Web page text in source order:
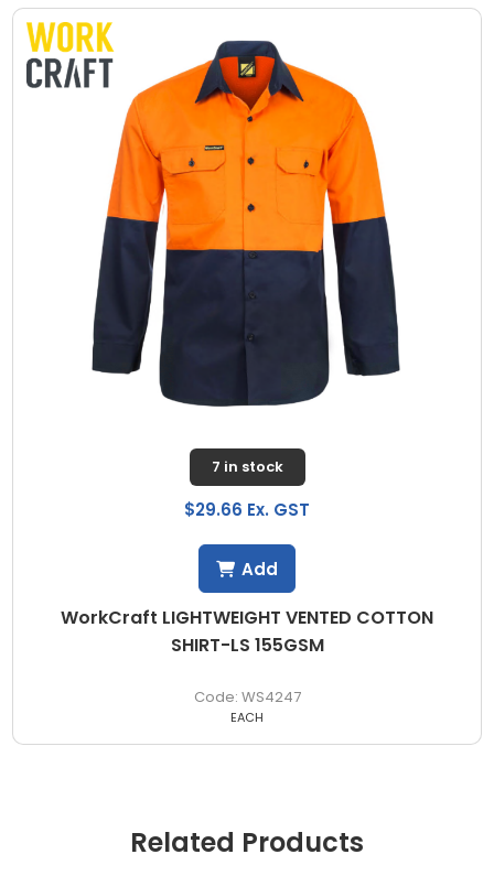
WorkCraft LIGHTWEIGHT VENTED COTTON
SHIRT-LS 155GSM
WS4247
7 in stock
$29.66 Ex. GST
EACH
Add
Related Products